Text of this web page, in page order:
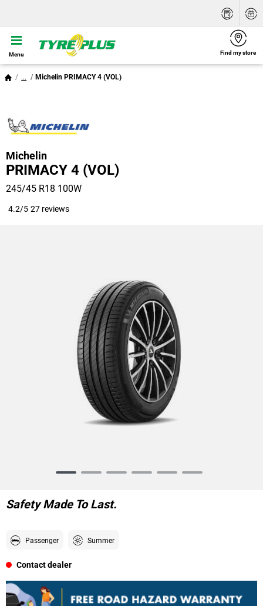
Menu Find my store
... Michelin PRIMACY 4 (VOL)
Michelin
PRIMACY 4 (VOL)
245/45 R18 100W
4.2/5 27 reviews
6
Safety Made To Last.
Passenger Summer
Contact dealer